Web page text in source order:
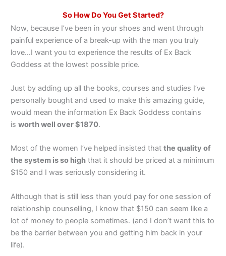
So How Do You Get Started?
Now, because I’ve been in your shoes and went through
painful experience of a break-up with the man you truly
love…I want you to experience the results of Ex Back
Goddess at the lowest possible price.
Just by adding up all the books, courses and studies I’ve
personally bought and used to make this amazing guide,
would mean the information Ex Back Goddess contains
is worth well over $1870.
Most of the women I’ve helped insisted that the quality of
the system is so high that it should be priced at a minimum
$150 and I was seriously considering it.
Although that is still less than you’d pay for one session of
relationship counselling, I know that $150 can seem like a
lot of money to people sometimes. (and I don’t want this to
be the barrier between you and getting him back in your
life).